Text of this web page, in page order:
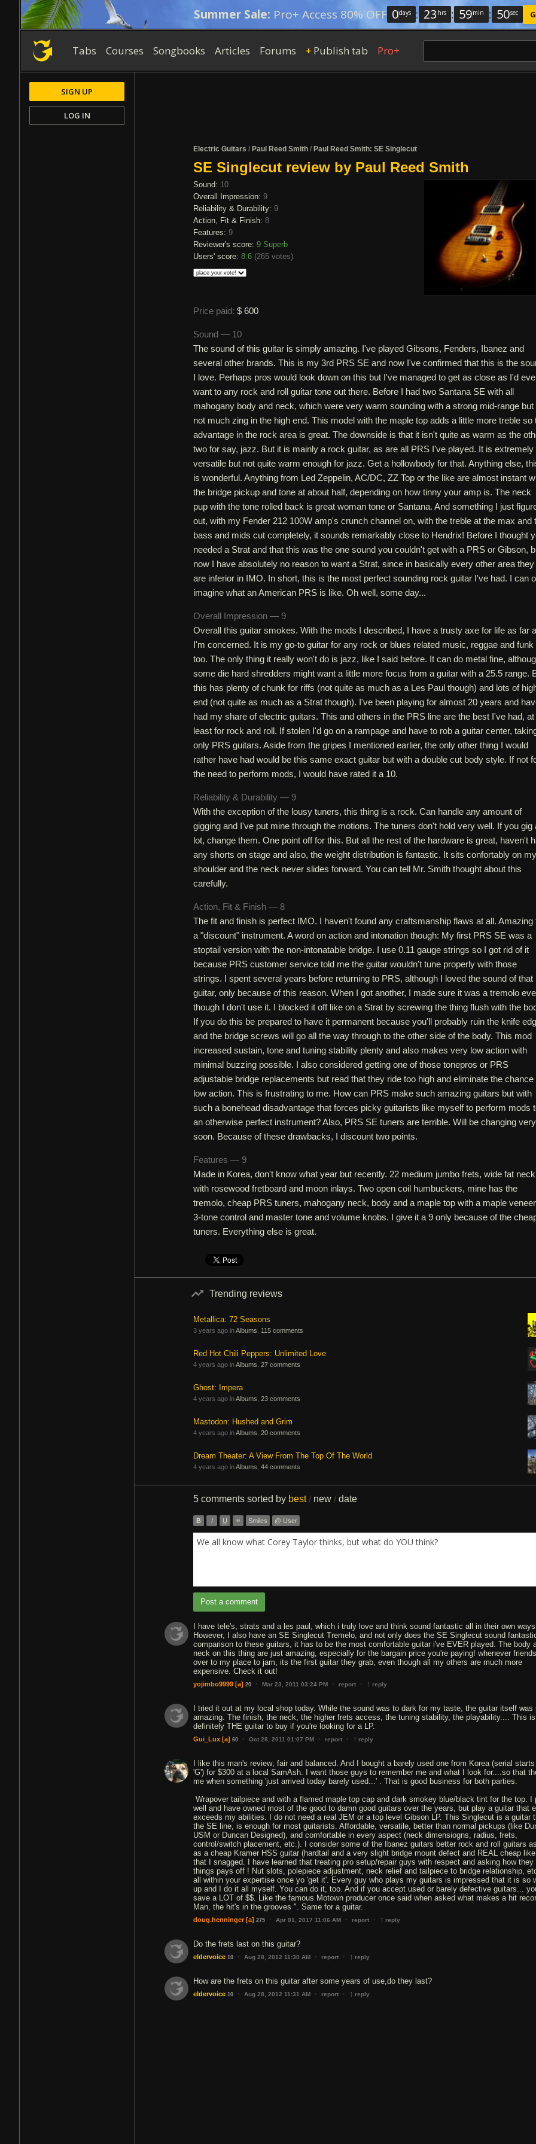
Summer Sale: Pro+ Access 80% OFF 0days : 23 hrs : 59min : 50sec
Tabs Courses Songbooks Articles Forums + Publish tab Pro+
Electric Guitars / Paul Reed Smith / Paul Reed Smith: SE Singlecut
SE Singlecut review by Paul Reed Smith
Sound: 10
Overall Impression: 9
Reliability & Durability: 9
Action, Fit & Finish: 8
Features: 9
Reviewer's score: 9 Superb
Users' score: 8.6 (265 votes)
Price paid: $ 600
Sound — 10
The sound of this guitar is simply amazing. I've played Gibsons, Fenders, Ibanez and
several other brands. This is my 3rd PRS SE and now I've confirmed that this is the
I love. Perhaps pros would look down on this but I've managed to get as close as I'd
want to any rock and roll guitar tone out there. Before I had two Santana SE with all
mahogany body and neck, which were very warm sounding with a strong mid-range but
not much zing in the high end. This model with the maple top adds a little more treble so
advantage in the rock area is great. The downside is that it isn't quite as warm as the
two for say, jazz. But it is mainly a rock guitar, as are all PRS I've played. It is extremely
versatile but not quite warm enough for jazz. Get a hollowbody for that. Anything else,
is wonderful. Anything from Led Zeppelin, AC/DC, ZZ Top or the like are almost instant
the bridge pickup and tone at about half, depending on how tinny your amp is. The neck
pup with the tone rolled back is great woman tone or Santana. And something I just
out, with my Fender 212 100W amp's crunch channel on, with the treble at the max and
bass and mids cut completely, it sounds remarkably close to Hendrix! Before I thought
needed a Strat and that this was the one sound you couldn't get with a PRS or Gibson,
now I have absolutely no reason to want a Strat, since in basically every other area they
are inferior in IMO. In short, this is the most perfect sounding rock guitar I've had. I can
imagine what an American PRS is like. Oh well, some day...
Overall Impression — 9
Overall this guitar smokes. With the mods I described, I have a trusty axe for life as far
I'm concerned. It is my go-to guitar for any rock or blues related music, reggae and funk
too. The only thing it really won't do is jazz, like I said before. It can do metal fine,
some die hard shredders might want a little more focus from a guitar with a 25.5 range.
this has plenty of chunk for riffs (not quite as much as a Les Paul though) and lots of
end (not quite as much as a Strat though). I've been playing for almost 20 years and
had my share of electric guitars. This and others in the PRS line are the best I've had, at
least for rock and roll. If stolen I'd go on a rampage and have to rob a guitar center,
only PRS guitars. Aside from the gripes I mentioned earlier, the only other thing I would
rather have had would be this same exact guitar but with a double cut body style. If not
the need to perform mods, I would have rated it a 10.
Reliability & Durability — 9
With the exception of the lousy tuners, this thing is a rock. Can handle any amount of
gigging and I've put mine through the motions. The tuners don't hold very well. If you gig
lot, change them. One point off for this. But all the rest of the hardware is great, haven't
any shorts on stage and also, the weight distribution is fantastic. It sits confortably on my
shoulder and the neck never slides forward. You can tell Mr. Smith thought about this
carefully.
Action, Fit & Finish — 8
The fit and finish is perfect IMO. I haven't found any craftsmanship flaws at all. Amazing
a "discount" instrument. A word on action and intonation though: My first PRS SE was a
stoptail version with the non-intonatable bridge. I use 0.11 gauge strings so I got rid of it
because PRS customer service told me the guitar wouldn't tune properly with those
strings. I spent several years before returning to PRS, although I loved the sound of that
guitar, only because of this reason. When I got another, I made sure it was a tremolo
though I don't use it. I blocked it off like on a Strat by screwing the thing flush with the
If you do this be prepared to have it permanent because you'll probably ruin the knife
and the bridge screws will go all the way through to the other side of the body. This mod
increased sustain, tone and tuning stability plenty and also makes very low action with
minimal buzzing possible. I also considered getting one of those tonepros or PRS
adjustable bridge replacements but read that they ride too high and eliminate the chance
low action. This is frustrating to me. How can PRS make such amazing guitars but with
such a bonehead disadvantage that forces picky guitarists like myself to perform mods
an otherwise perfect instrument? Also, PRS SE tuners are terrible. Will be changing very
soon. Because of these drawbacks, I discount two points.
Features — 9
Made in Korea, don't know what year but recently. 22 medium jumbo frets, wide fat neck
with rosewood fretboard and moon inlays. Two open coil humbuckers, mine has the
tremolo, cheap PRS tuners, mahogany neck, body and a maple top with a maple
3-tone control and master tone and volume knobs. I give it a 9 only because of the
tuners. Everything else is great.
Trending reviews
Metallica: 72 Seasons
3 years ago inAlbums 115 comments
Red Hot Chili Peppers: Unlimited Love
4 years ago inAlbums 27 comments
Ghost: Impera
4 years ago inAlbums 23 comments
Mastodon: Hushed and Grim
4 years ago inAlbums 20 comments
Dream Theater: A View From The Top Of The World
4 years ago inAlbums 44 comments
5 comments sorted by best / new / date
B I U ” Smiles @ User
We all know what Corey Taylor thinks, but what do YOU think?
Post a comment
I have tele's, strats and a les paul, which i truly love and think sound fantastic all in their own
However, I also have an SE Singlecut Tremelo, and not only does the SE Singlecut sound
comparison to these guitars, it has to be the most comfortable guitar i've EVER played. The body
neck on this thing are just amazing, especially for the bargain price you're paying! whenever
over to my place to jam, its the first guitar they grab, even though all my others are much more
expensive. Check it out!
yojimbo9999 [a] 20 · Mar 23, 2011 03:24 PM · report · ↑ reply
I tried it out at my local shop today. While the sound was to dark for my taste, the guitar itself was
amazing. The finish, the neck, the higher frets access, the tuning stability, the playability.... This is
definitely THE guitar to buy if you're looking for a LP.
Gui_Lux [a] 60 · Oct 28, 2011 01:07 PM · report · ↑ reply
I like this man's review; fair and balanced. And I bought a barely used one from Korea (serial
'G') for $300 at a local SamAsh. I want those guys to remember me and what I look for....so that
me when something 'just arrived today barely used...' . That is good business for both parties.
Wrapover tailpiece and with a flamed maple top cap and dark smokey blue/black tint for the top. I
well and have owned most of the good to damn good guitars over the years, but play a guitar that
exceeds my abilities. I do not need a real JEM or a top level Gibson LP. This Singlecut is a guitar
the SE line, is enough for most guitarists. Affordable, versatile, better than normal pickups (like
USM or Duncan Designed), and comfortable in every aspect (neck dimensiogns, radius, frets,
control/switch placement, etc.). I consider some of the Ibanez guitars better rock and roll guitars as
as a cheap Kramer HSS guitar (hardtail and a very slight bridge mount defect and REAL cheap
that I snagged. I have learned that treating pro setup/repair guys with respect and asking how they
things pays off ! Nut slots, polepiece adjustment, neck relief and tailpiece to bridge relationship,
all within your expertise once yo 'get it'. Every guy who plays my guitars is impressed that it is so
up and I do it all myself. You can do it, too. And if you accept used or barely defective guitars...
save a LOT of $$. Like the famous Motown producer once said when asked what makes a hit
Man, the hit's in the grooves ". Same for a guitar.
doug.henninger [a] 275 · Apr 01, 2017 11:06 AM · report · ↑ reply
Do the frets last on this guitar?
eldervoice 10 · Aug 28, 2012 11:30 AM · report · ↑ reply
How are the frets on this guitar after some years of use,do they last?
eldervoice 10 · Aug 28, 2012 11:31 AM · report · ↑ reply
SIGN UP
LOG IN